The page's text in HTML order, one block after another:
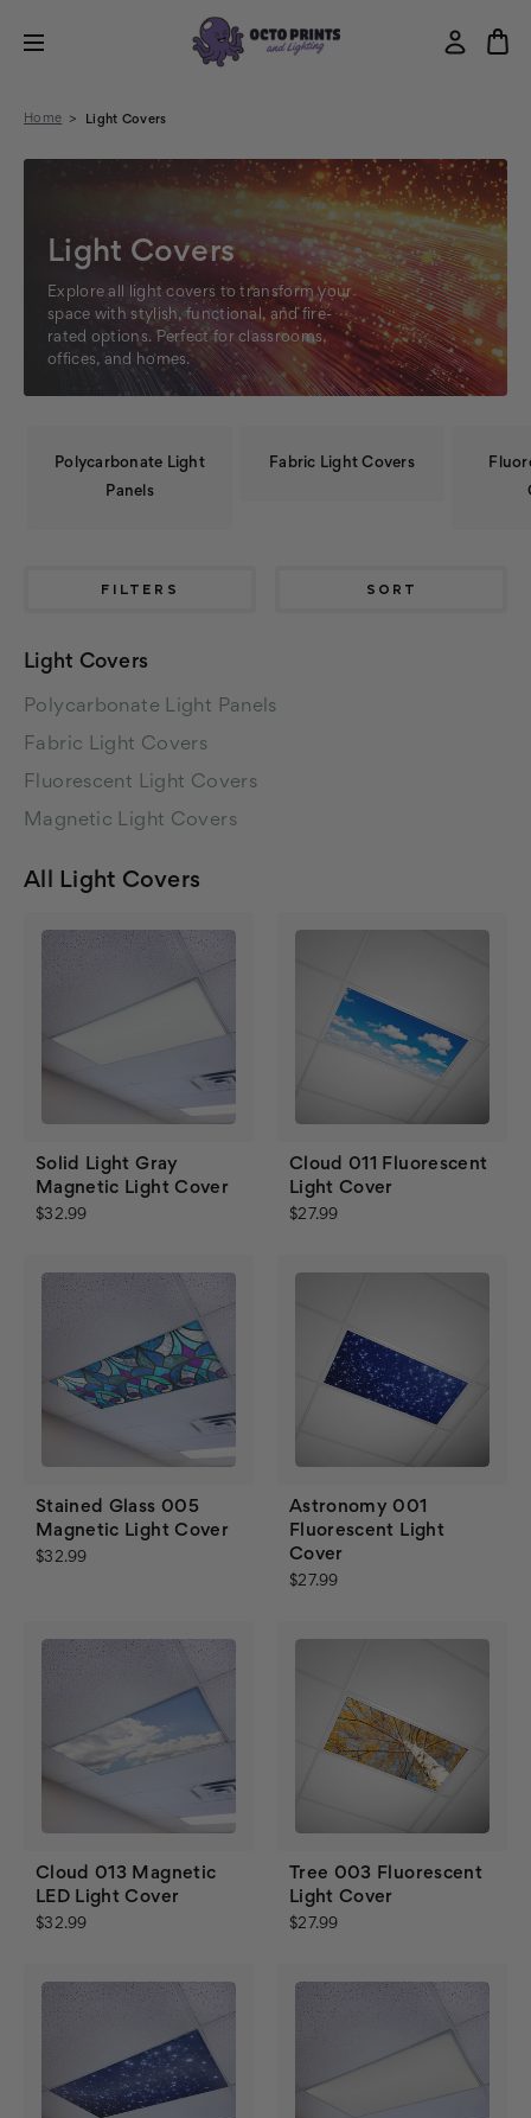
Home Light Covers
Light Covers
Explore all light covers to transform your
space with stylish, functional, and fire-
rated options. Perfect for classrooms,
offices, and homes.
Polycarbonate Light
Panels
Fabric Light Covers
FILTERS SORT
Light Covers
Polycarbonate Light Panels
Fabric Light Covers
Fluorescent Light Covers
Magnetic Light Covers
All Light Covers
Solid Light Gray
Magnetic Light Cover
$32.99
Cloud 011 Fluorescent
Light Cover
$27.99
Stained Glass 005
Magnetic Light Cover
$32.99
Astronomy 001
Fluorescent Light
Cover
$27.99
Cloud 013 Magnetic
LED Light Cover
$32.99
Tree 003 Fluorescent
Light Cover
$27.99